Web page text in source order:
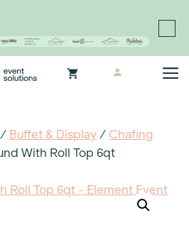
/ Buffet & Display / Chafing
With Roll Top 6qt